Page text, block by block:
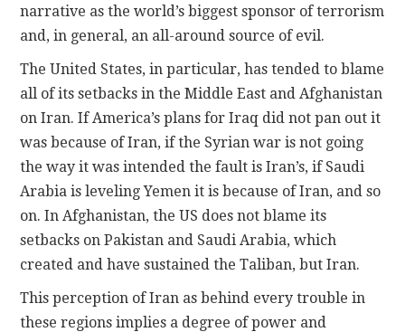
narrative as the world’s biggest sponsor of terrorism
and, in general, an all-around source of evil.
The United States, in particular, has tended to blame
all of its setbacks in the Middle East and Afghanistan
on Iran. If America’s plans for Iraq did not pan out it
was because of Iran, if the Syrian war is not going
the way it was intended the fault is Iran’s, if Saudi
Arabia is leveling Yemen it is because of Iran, and so
on. In Afghanistan, the US does not blame its
setbacks on Pakistan and Saudi Arabia, which
created and have sustained the Taliban, but Iran.
This perception of Iran as behind every trouble in
these regions implies a degree of power and